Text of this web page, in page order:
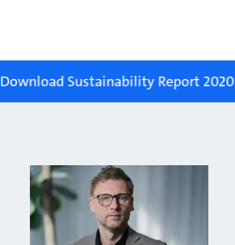
Download Sustainability Report 2020